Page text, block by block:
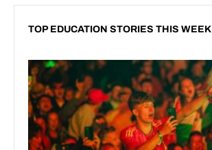
TOP EDUCATION STORIES THIS WEEK